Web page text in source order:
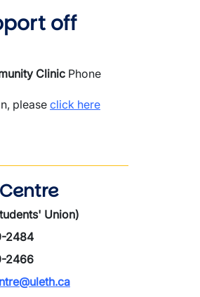
off
Clinic Phone
pleaseclick here
Union)
2484
2466